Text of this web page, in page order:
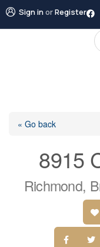
Sign inorRegister
« Go back
8915
Richmond,